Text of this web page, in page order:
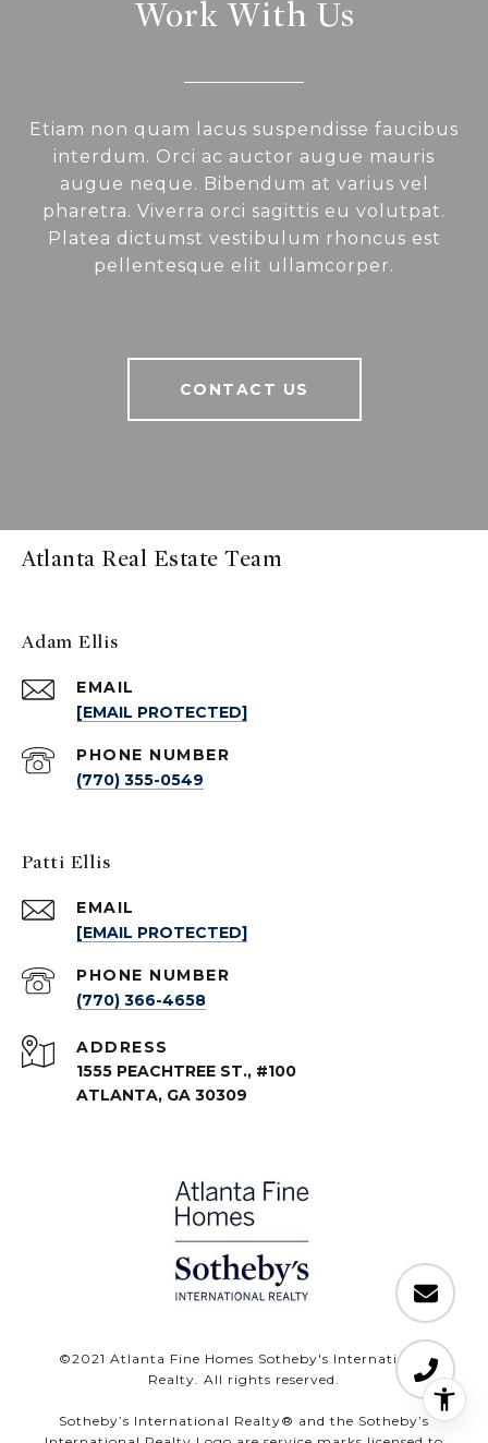
Work With Us
Etiam non quam lacus suspendisse faucibus
interdum. Orci ac auctor augue mauris
augue neque. Bibendum at varius vel
pharetra. Viverra orci sagittis eu volutpat.
Platea dictumst vestibulum rhoncus est
pellentesque elit ullamcorper.
CONTACT US
Atlanta Real Estate Team
Adam Ellis
EMAIL
[EMAIL PROTECTED]
PHONE NUMBER
(770) 355-0549
Patti Ellis
EMAIL
[EMAIL PROTECTED]
PHONE NUMBER
(770) 366-4658
ADDRESS
1555 PEACHTREE ST., #100
ATLANTA, GA 30309
©️2021 Atlanta Fine Homes Sotheby's International
Realty. All rights reserved.
Sotheby’s International Realty®️ and the Sotheby’s